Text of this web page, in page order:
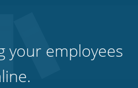
your employees